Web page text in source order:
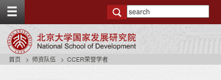
g
t
首页 师资队伍 CCER荣誉学者